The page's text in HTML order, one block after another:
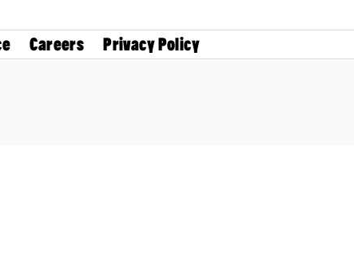
Careers Privacy Policy